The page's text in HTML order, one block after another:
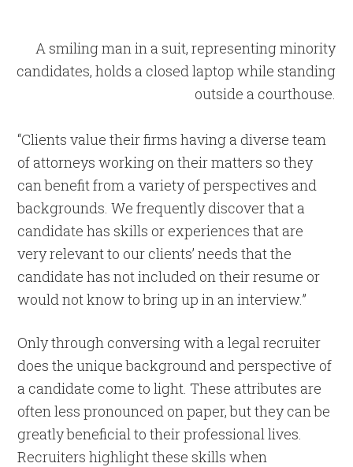
“Clients value their firms having a diverse team
of attorneys working on their matters so they
can benefit from a variety of perspectives and
backgrounds. We frequently discover that a
candidate has skills or experiences that are
very relevant to our clients’ needs that the
candidate has not included on their resume or
would not know to bring up in an interview.”
Only through conversing with a legal recruiter
does the unique background and perspective of
a candidate come to light. These attributes are
often less pronounced on paper, but they can be
greatly beneficial to their professional lives.
Recruiters highlight these skills when